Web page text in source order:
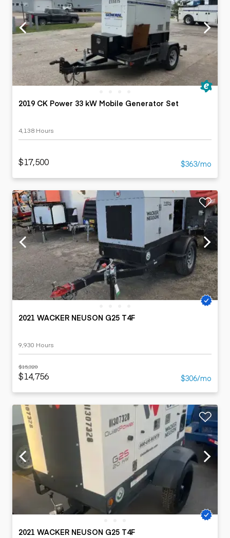
2019 CK Power 33 kW Mobile Generator Set
4,138 Hours
$17,500 $363/mo
2021 WACKER NEUSON G25 T4F
9,930 Hours
$15,320
$14,756 $306/mo
2021 WACKER NEUSON G25 T4F